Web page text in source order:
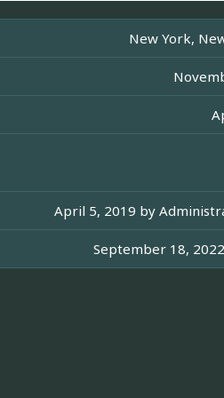
New York,
April 5, 2019 by
September 18,